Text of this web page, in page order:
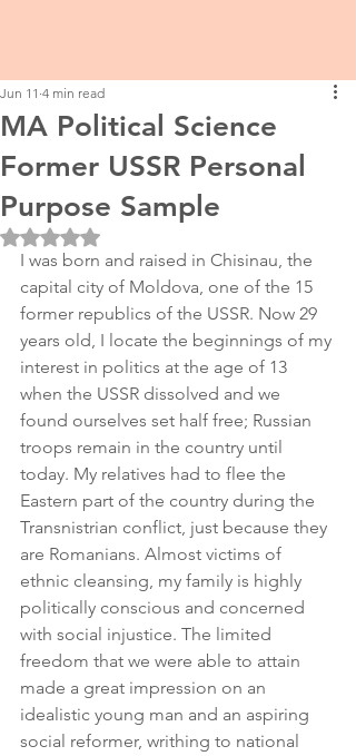
MA Political Science
Former USSR Personal
Purpose Sample
Jun 11 4 min read
Rated NaN out of 5 stars.
I was born and raised in Chisinau, the
capital city of Moldova, one of the 15
former republics of the USSR. Now 29
years old, I locate the beginnings of my
interest in politics at the age of 13
when the USSR dissolved and we
found ourselves set half free; Russian
troops remain in the country until
today. My relatives had to flee the
Eastern part of the country during the
Transnistrian conflict, just because they
are Romanians. Almost victims of
ethnic cleansing, my family is highly
politically conscious and concerned
with social injustice. The limited
freedom that we were able to attain
made a great impression on an
idealistic young man and an aspiring
social reformer, writhing to national